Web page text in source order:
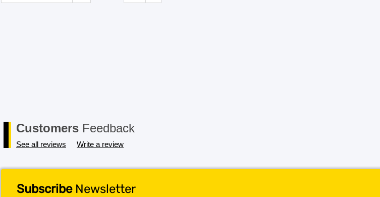
Customers Feedback
See all reviews Write a review
SubscribeNewsletter